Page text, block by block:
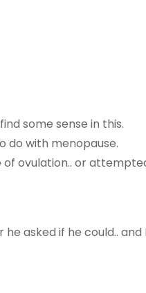
some sense in this.
do with menopause.
of ovulation.. or
asked if he could.. and